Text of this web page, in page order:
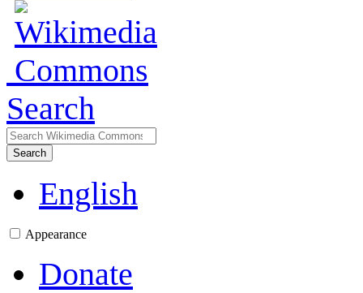
Search
Search
English
Appearance
Donate